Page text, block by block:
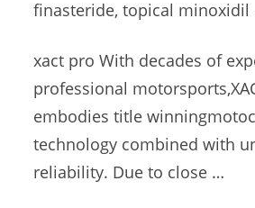
finasteride, topical minoxidil
xact pro With decades of
professional
embodies title
technology combined with
reliability. Due to close …